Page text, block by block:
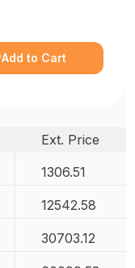
Add to Cart
Ext. Price
1306.51
12542.58
30703.12